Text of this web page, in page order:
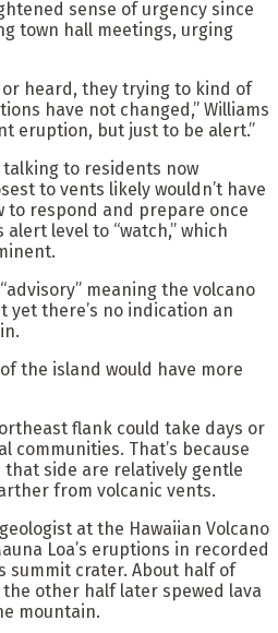
sense of urgency since
town hall meetings, urging
or heard, they trying to kind of
have not changed,” Williams
eruption, but just to be alert.”
talking to residents now
to vents likely wouldn’t have
to respond and prepare once
level to “watch,” which
meaning the volcano
yet there’s no indication an
the island would have more
flank could take days or
communities. That’s because
that side are relatively gentle
from volcanic vents.
at the Hawaiian Volcano
Loa’s eruptions in recorded
summit crater. About half of
other half later spewed lava
mountain.